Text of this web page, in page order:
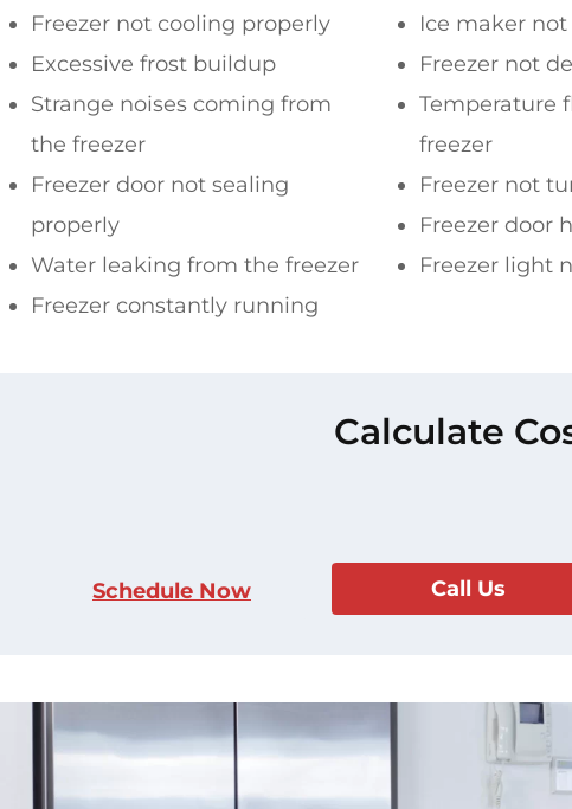
Freezer not cooling properly
Excessive frost buildup
Strange noises coming from
the freezer
Freezer door not sealing
properly
Water leaking from the freezer
Freezer constantly running
Ice maker
Freezer not
Temperature
freezer
Freezer not
Freezer door
Freezer light
Calculate
Schedule Now Call Us